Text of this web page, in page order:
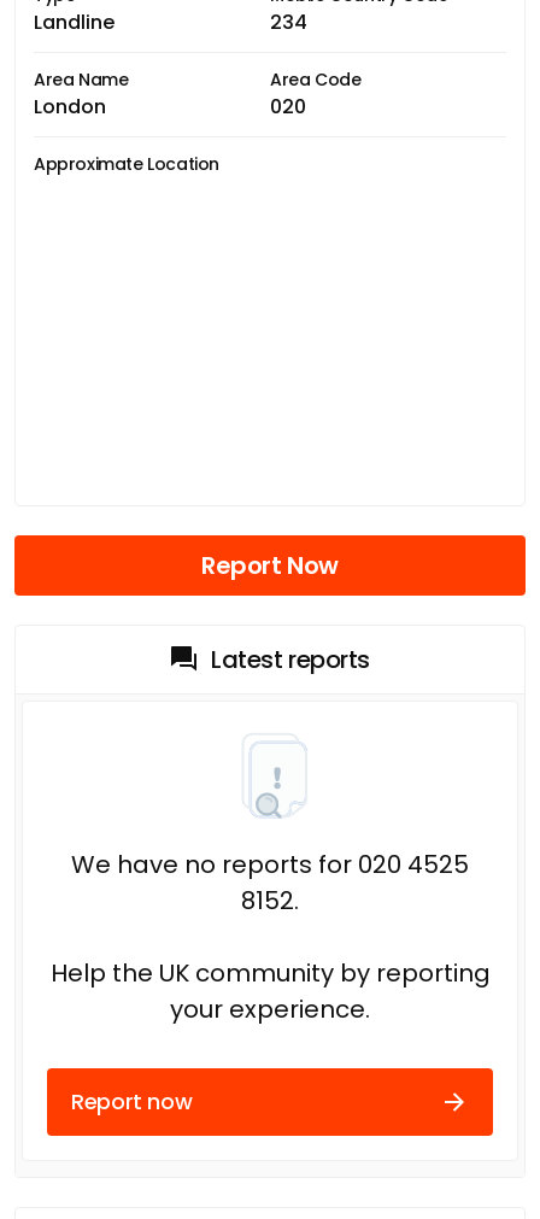
Landline 234
Area Name
London
Area Code
020
Approximate Location
Report Now
Latest reports
We have no reports for 020 4525
8152.
Help the UK community by reporting
your experience.
Report now